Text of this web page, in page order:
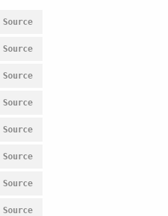
Source
Source
Source
Source
Source
Source
Source
Source